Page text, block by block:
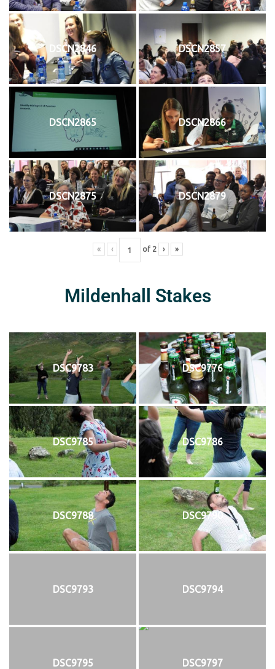
DSCN2846 DSCN2857
DSCN2865 DSCN2866
DSCN2875 DSCN2879
« ‹ of 2 › »
Mildenhall Stakes
DSC9783 DSC9776
DSC9785 DSC9786
DSC9788 DSC9790
DSC9793 DSC9794
DSC9795 DSC9797